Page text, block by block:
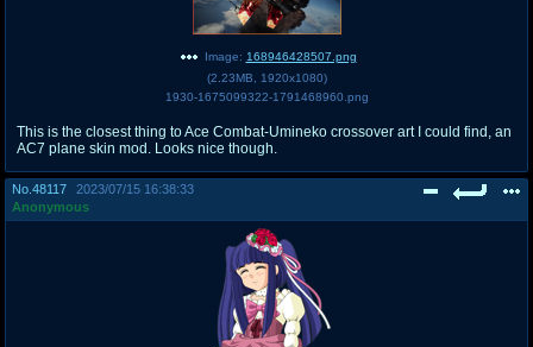
Image: 168946428507.png
(2.23MB 1920x1080)
1930-1675099322-1791468960.png
This is the closest thing to Ace Combat-Umineko crossover art I could find, an
AC7 plane skin mod. Looks nice though.
No. 48117
2023/07/15 16:38:33
Anonymous